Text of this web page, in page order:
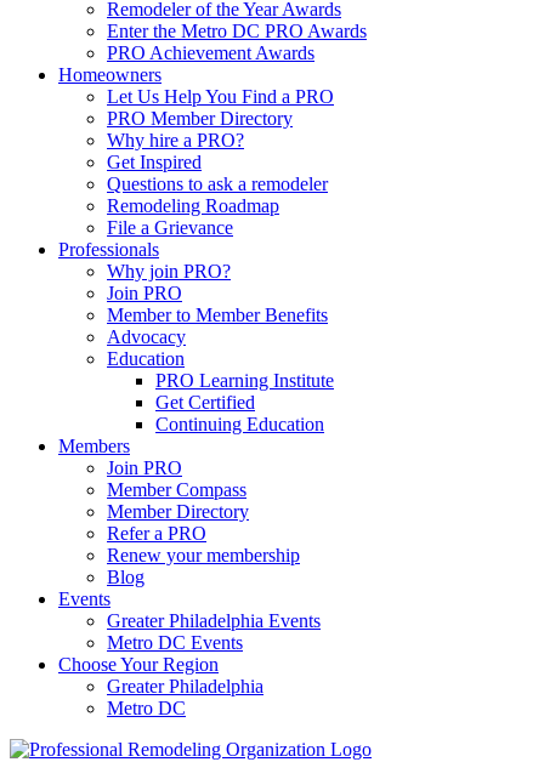
Remodeler of the Year Awards
Enter the Metro DC PRO Awards
PRO Achievement Awards
Homeowners
Let Us Help You Find a PRO
PRO Member Directory
Why hire a PRO?
Get Inspired
Questions to ask a remodeler
Remodeling Roadmap
File a Grievance
Professionals
Why join PRO?
Join PRO
Member to Member Benefits
Advocacy
Education
PRO Learning Institute
Get Certified
Continuing Education
Members
Join PRO
Member Compass
Member Directory
Refer a PRO
Renew your membership
Blog
Events
Greater Philadelphia Events
Metro DC Events
Choose Your Region
Greater Philadelphia
Metro DC